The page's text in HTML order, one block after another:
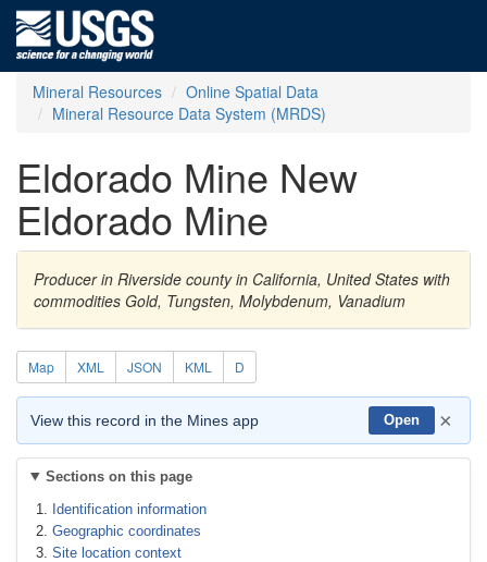
Mineral Resources
Online Spatial Data
Mineral Resource Data System (MRDS)
Eldorado Mine New
Eldorado Mine
Producer in Riverside county in California, United States with
commodities Gold, Tungsten, Molybdenum, Vanadium
Map XML JSON KML D
View this record in the Mines app Open ×
Sections on this page
Identification information
Geographic coordinates
Site location context